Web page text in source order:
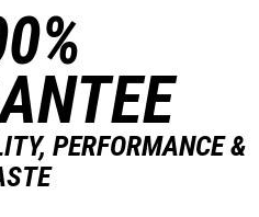
PERFORMANCE &